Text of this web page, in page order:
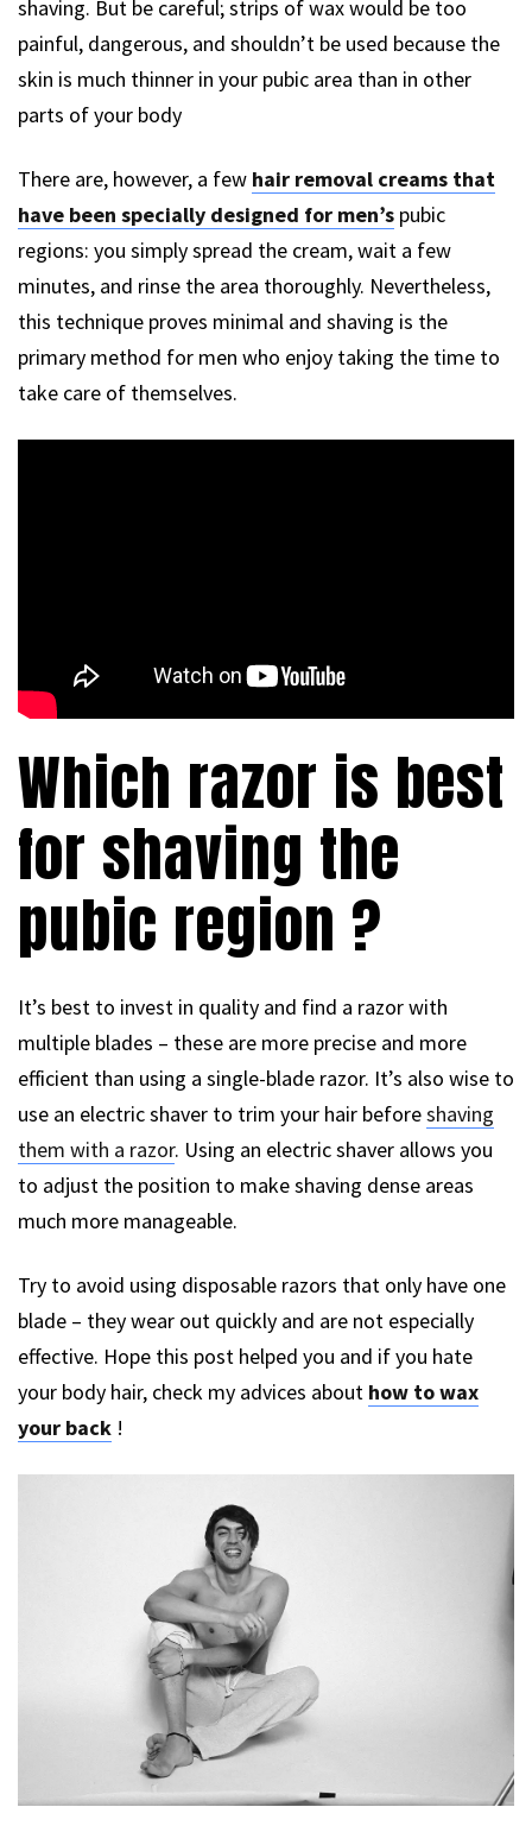
shaving. But be careful; strips of wax would be too
painful, dangerous, and shouldn’t be used because the
skin is much thinner in your pubic area than in other
parts of your body
There are, however, a few hair removal creams that
have been specially designed for men’s pubic
regions: you simply spread the cream, wait a few
minutes, and rinse the area thoroughly. Nevertheless,
this technique proves minimal and shaving is the
primary method for men who enjoy taking the time to
take care of themselves.
Which razor is best
for shaving the
pubic region ?
It’s best to invest in quality and find a razor with
multiple blades – these are more precise and more
efficient than using a single-blade razor. It’s also wise to
use an electric shaver to trim your hair beforeshaving
them with a razor. Using an electric shaver allows you
to adjust the position to make shaving dense areas
much more manageable.
Try to avoid using disposable razors that only have one
blade – they wear out quickly and are not especially
effective. Hope this post helped you and if you hate
your body hair, check my advices about how to wax
your back !